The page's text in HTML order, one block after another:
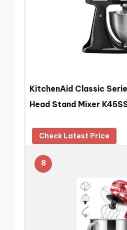
KitchenAid Classic
Head Stand Mixer
Check Latest Price
8